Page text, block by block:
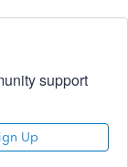
support
Up